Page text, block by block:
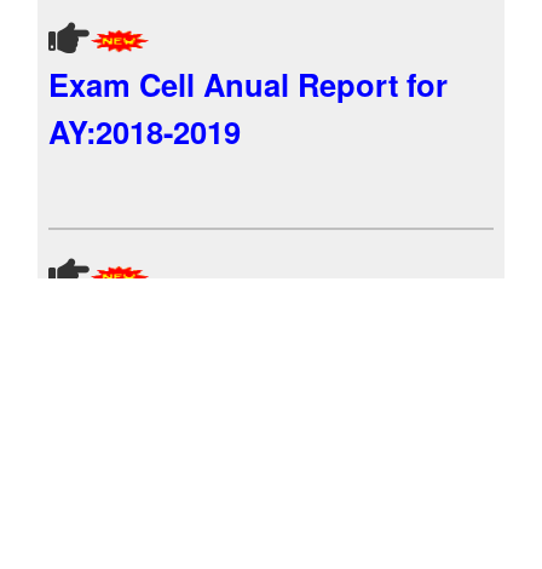
Exam Cell Anual Report for
AY:2018-2019